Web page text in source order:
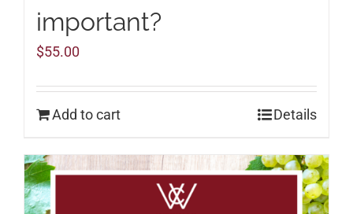
important?
$55.00
Add to cart Details